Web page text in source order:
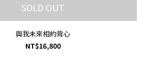
SOLD OUT
與我未來相約背心
NT$16,800